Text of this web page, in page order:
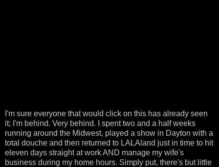
I'm sure everyone that would click on this has already seen
it; I'm behind. Very behind. I spent two and a half weeks
running around the Midwest, played a show in Dayton with a
total douche and then returned to LALAland just in time to hit
eleven days straight at work AND manage my wife's
business during my home hours. Simply put, there's but little